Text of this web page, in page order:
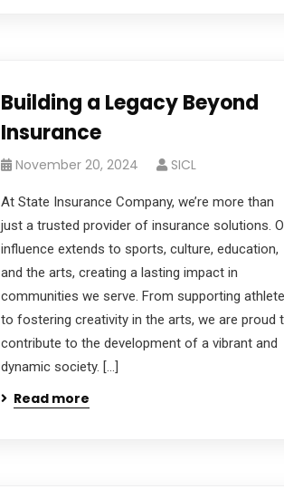
Building a Legacy Beyond
Insurance
November 20, 2024 SICL
At State Insurance Company, we’re more than
just a trusted provider of insurance solutions.
influence extends to sports, culture, education,
and the arts, creating a lasting impact in
communities we serve. From supporting
to fostering creativity in the arts, we are proud
contribute to the development of a vibrant and
dynamic society. […]
Read more